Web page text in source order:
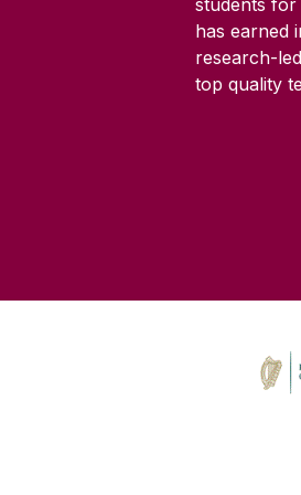
students for
has earned
research-
top quality